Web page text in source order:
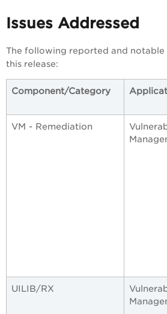
Issues Addressed
The following reported and notable
this release:
Component/Category
VM - Remediation
UILIB/RX